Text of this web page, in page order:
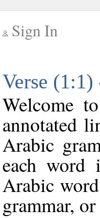
Sign In
Verse
Welcome
annotated
Arabic
each
Arabic
grammar,